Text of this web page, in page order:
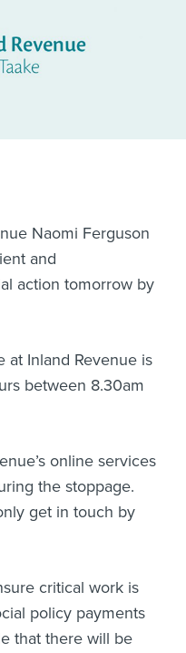
Naomi Ferguson
and
action tomorrow by
Inland Revenue is
between 8.30am
online services
the stoppage.
get in touch by
critical work is
policy payments
that there will be